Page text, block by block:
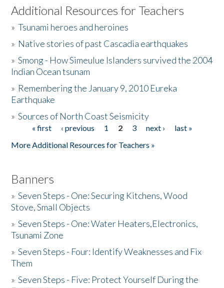
Listen to the Book
Activities
The Story & Student Exchange
Donate
Additional Resources for Teachers
»Tsunami heroes and heroines
» Native stories of past Cascadia earthquakes
»Smong - How Simeulue Islanders survived the 2004
Indian Ocean tsunam
» Remembering the January 9, 2010 Eureka
Earthquake
»Sources of North Coast Seismicity
Pages« first ‹ previous 1 2 3 next ›
last »
More Additional Resources for Teachers »
Banners
»Seven Steps - One: Securing Kitchens, Wood
Stove, Small Objects
»Seven Steps - One: Water Heaters,Electronics,
Tsunami Zone
»Seven Steps - Four: Identify Weaknesses and Fix
Them
»Seven Steps - Five: Protect Yourself During the